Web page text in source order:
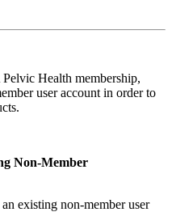
Health membership,
user account in order to
Non-Member
existing non-member user